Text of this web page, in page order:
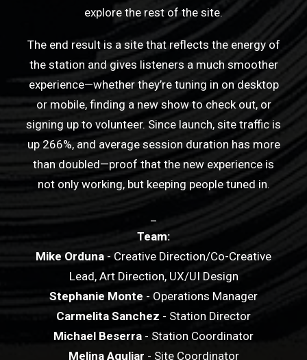
explore the rest of the site.
The end result is a site that reflects the energy of
the station and gives listeners a much smoother
experience—whether they’re tuning in on desktop
or mobile, finding a new show to check out, or
signing up to volunteer. Since launch, site traffic is
up 266%, and average session duration has more
than doubled—proof that the new experience is
not only working, but keeping people tuned in.
Team:
Mike Orduna - Creative Direction/Co-Creative
Lead, Art Direction, UX/UI Design
Stephanie Monte - Operations Manager
Carmelita Sanchez - Station Director
Michael Beserra - Station Coordinator
Melina Aguliar - Site Coordinator